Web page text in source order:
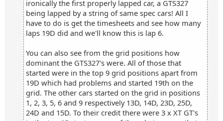
ironically the first properly lapped car, a GTS327
being lapped by a string of same spec cars! All I
have to do is get the timesheets and see how many
laps 19D did and we'll know this is lap 6.
You can also see from the grid positions how
dominant the GTS327's were. All of those that
started were in the top 9 grid positions apart from
19D which had problems and started 19th on the
grid. The other cars started on the grid in positions
1, 2, 3, 5, 6 and 9 respectively 13D, 14D, 23D, 25D,
24D and 15D. To their credit there were 3 x XT GT's